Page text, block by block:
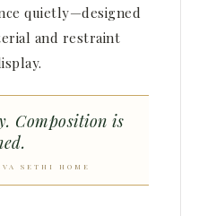
quietly—designed
and restraint
Composition is
SETHI HOME